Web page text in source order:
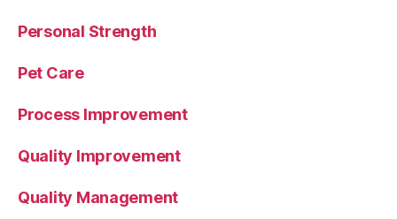
Personal Strength
Pet Care
Process Improvement
Quality Improvement
Quality Management